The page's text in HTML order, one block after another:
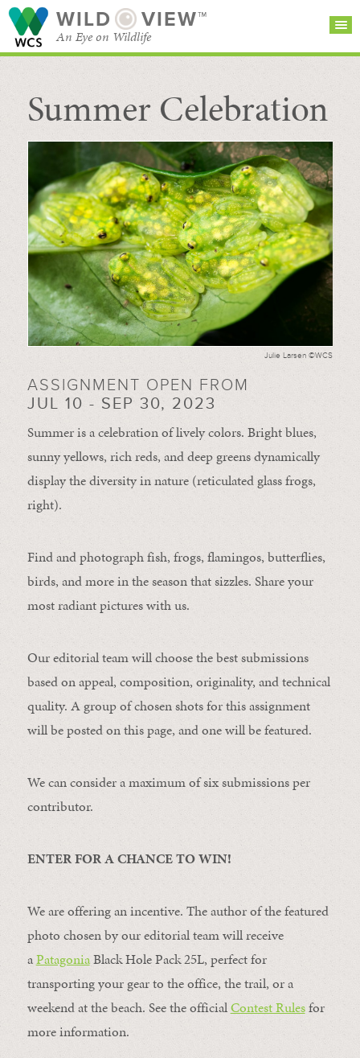
WILD VIEW™
An Eye on Wildlife
SEARCH FOR STORIES
BROWSE
CATEGORIES
SUBSCRIBE
Summer Celebration
Julie Larsen ©WCS
ASSIGNMENT OPEN FROM
JUL 10 - SEP 30, 2023
Summer is a celebration of lively colors. Bright blues,
sunny yellows, rich reds, and deep greens dynamically
display the diversity in nature (reticulated glass frogs,
right).
Find and photograph fish, frogs, flamingos, butterflies,
birds, and more in the season that sizzles. Share your
most radiant pictures with us.
Our editorial team will choose the best submissions
based on appeal, composition, originality, and technical
quality. A group of chosen shots for this assignment
will be posted on this page, and one will be featured.
We can consider a maximum of six submissions per
contributor.
ENTER FOR A CHANCE TO WIN!
We are offering an incentive. The author of the featured
photo chosen by our editorial team will receive
aPatagoniaBlack Hole Pack 25L, perfect for
transporting your gear to the office, the trail, or a
weekend at the beach. See the officialContest Rulesfor
more information.